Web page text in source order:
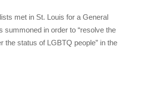
met in St. Louis for a General
summoned in order to “resolve the
the status of LGBTQ people” in the